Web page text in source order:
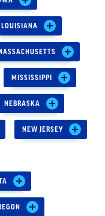
LOUISIANA
MISSISSIPPI
NEBRASKA
NEW JERSEY